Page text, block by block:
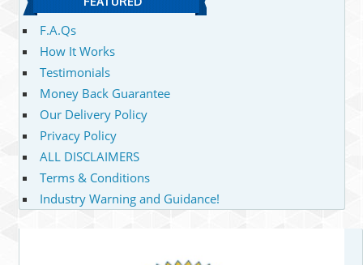
F.A.Qs
How It Works
Testimonials
Money Back Guarantee
Our Delivery Policy
Privacy Policy
ALL DISCLAIMERS
Terms & Conditions
Industry Warning and Guidance!